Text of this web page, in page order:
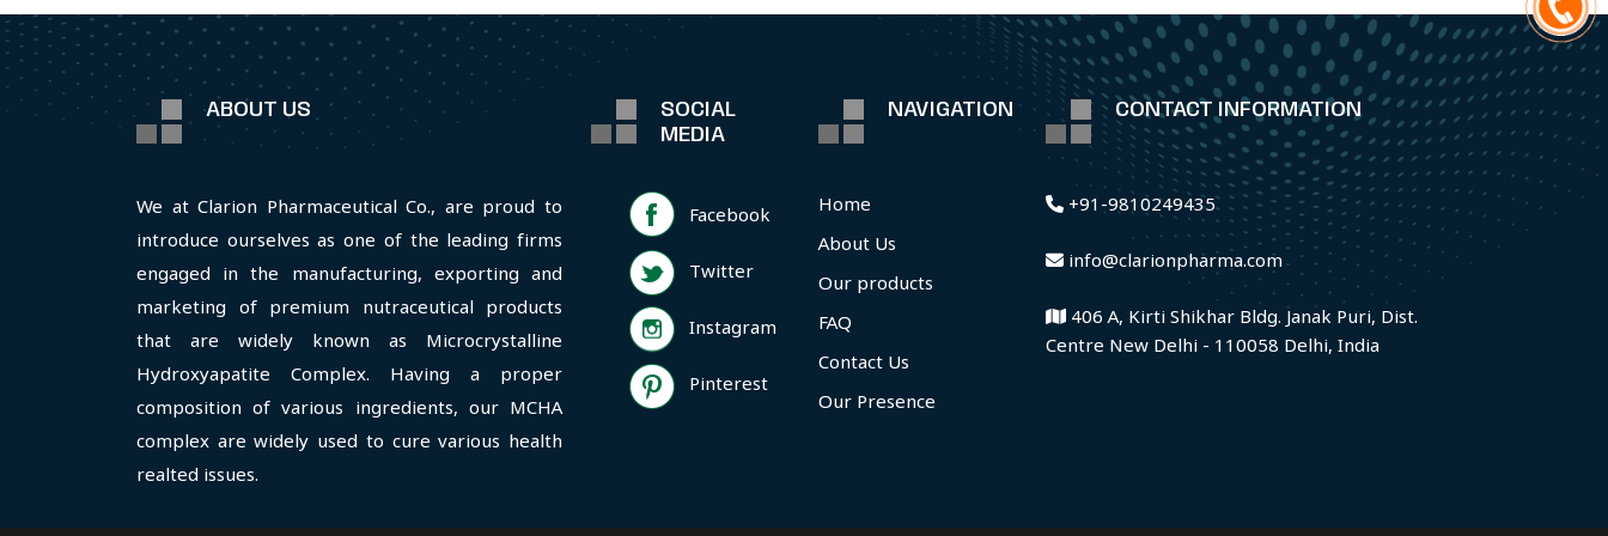
ABOUT US
We at Clarion Pharmaceutical Co., are proud to
introduce ourselves as one of the leading firms
engaged in the manufacturing, exporting and
marketing of premium nutraceutical products
that are widely known as Microcrystalline
Hydroxyapatite Complex. Having a proper
composition of various ingredients, our MCHA
complex are widely used to cure various health
realted issues.
SOCIAL
MEDIA
Facebook
Twitter
Instagram
Pinterest
NAVIGATION
Home
About Us
Our products
FAQ
Contact Us
Our Presence
CONTACT INFORMATION
+91-9810249435
info@clarionpharma.com
406 A, Kirti Shikhar Bldg. Janak Puri, Dist.
Centre New Delhi - 110058 Delhi, India